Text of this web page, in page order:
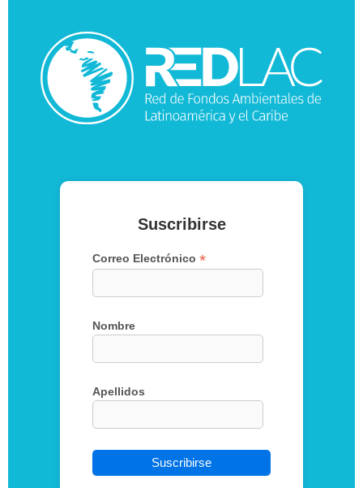
Suscribirse
Correo Electrónico *
Nombre
Apellidos